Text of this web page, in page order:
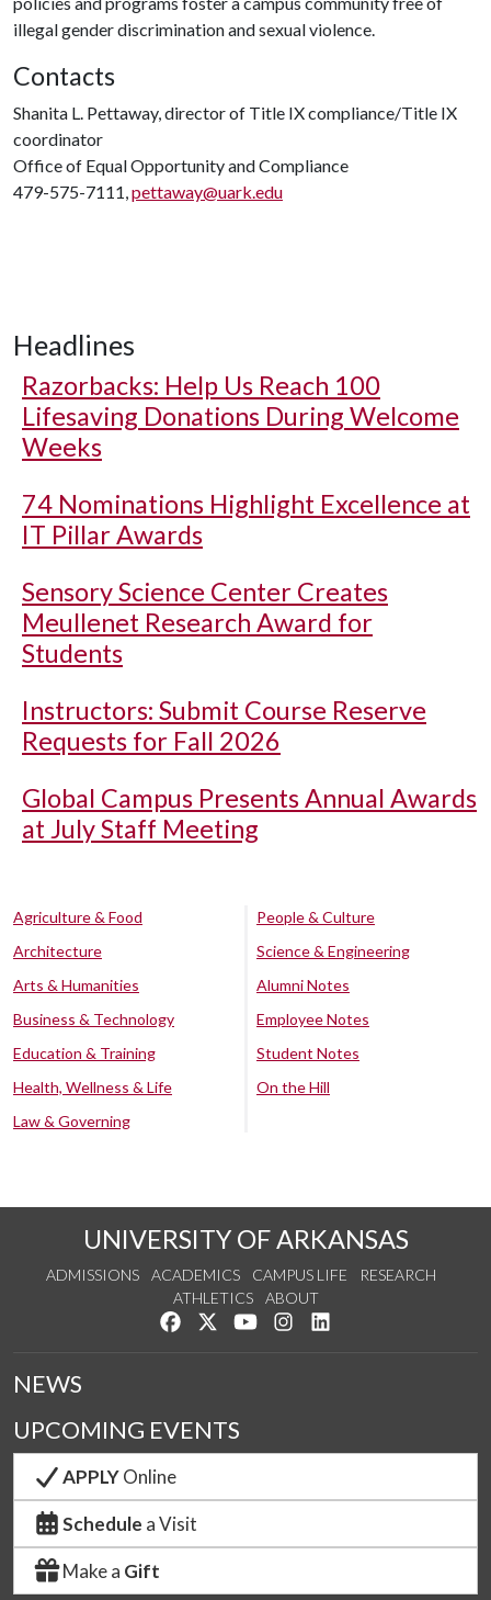
illegal gender discrimination and sexual violence.
Contacts
Shanita L. Pettaway, director of Title IX compliance/Title IX
coordinator
Office of Equal Opportunity and Compliance
479-575-7111,pettaway@uark.edu
Headlines
Razorbacks: Help Us Reach 100
Lifesaving Donations During Welcome
Weeks
74 Nominations Highlight Excellence at
IT Pillar Awards
Sensory Science Center Creates
Meullenet Research Award for
Students
Instructors: Submit Course Reserve
Requests for Fall 2026
Global Campus Presents Annual Awards
at July Staff Meeting
Agriculture & Food
Architecture
Arts & Humanities
Business & Technology
Education & Training
Health, Wellness & Life
Law & Governing
People & Culture
Science & Engineering
Alumni Notes
Employee Notes
Student Notes
On the Hill
UNIVERSITY OF ARKANSAS
ADMISSIONS ACADEMICS CAMPUS LIFE
RESEARCH
ATHLETICS
ABOUT
Like us on Facebook
Follow us on Twitter
Watch us on YouTube
See us on Instagram
NEWS
UPCOMING EVENTS
APPLYOnline
Schedule a Visit
Make a Gift